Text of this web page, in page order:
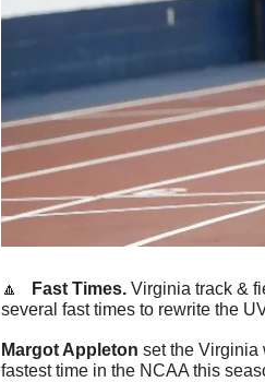
🔼
   Fast Times.
Virginia track &
several fast times to rewrite the
Margot Appleton set the Virginia
fastest time in the NCAA this